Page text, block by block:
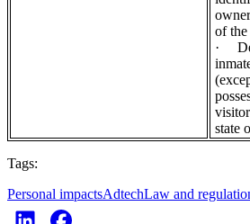
of the
·
state
Tags:
Personal impactsAdtechLaw and